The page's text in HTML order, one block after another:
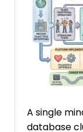
A single
database